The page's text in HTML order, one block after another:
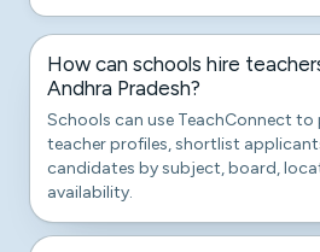
How can schools hire
Andhra Pradesh?
Schools can use TeachConnect to
teacher profiles, shortlist
candidates by subject, board,
availability.